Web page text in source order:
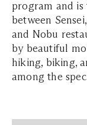
program and
between
and Nobu
by beautiful
hiking, biking,
among the